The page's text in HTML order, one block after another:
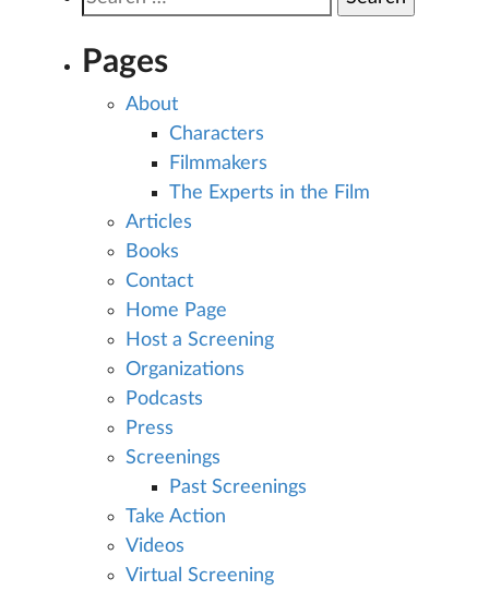
for:
Pages
About
Characters
Filmmakers
The Experts in the Film
Articles
Books
Contact
Home Page
Host a Screening
Organizations
Podcasts
Press
Screenings
Past Screenings
Take Action
Videos
Virtual Screening